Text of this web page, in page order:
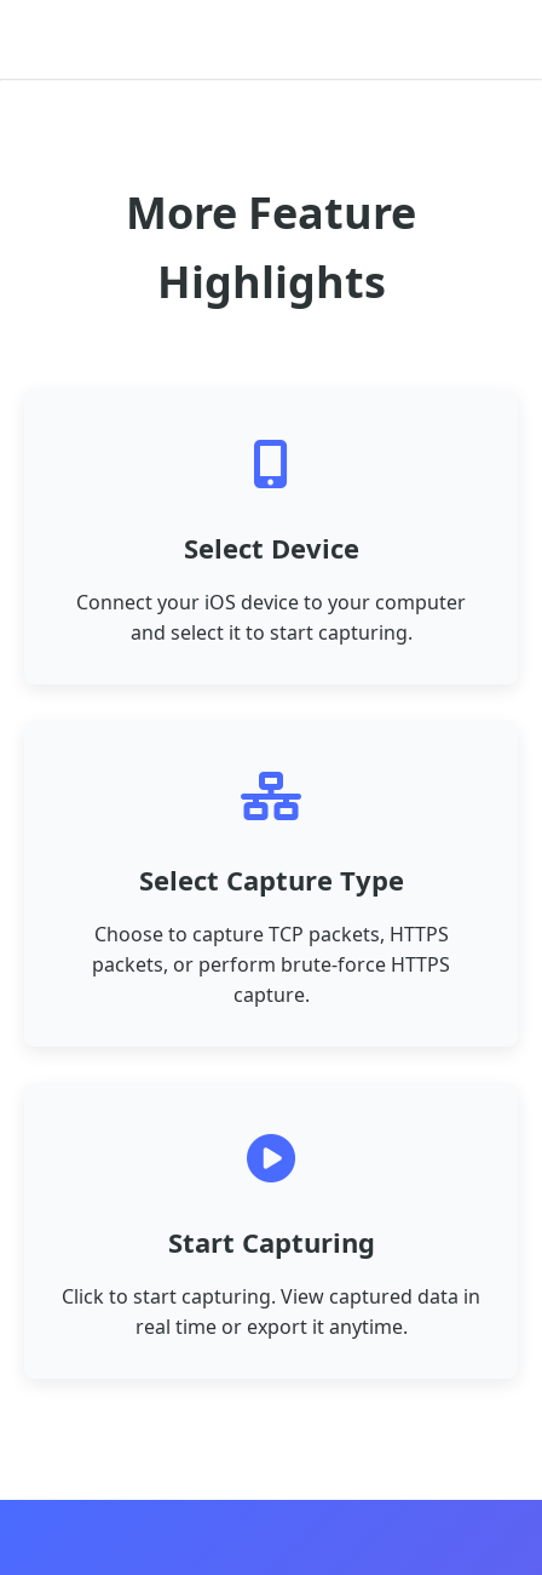
More Feature
Highlights
Select Device
Connect your iOS device to your computer
and select it to start capturing.
Select Capture Type
Choose to capture TCP packets, HTTPS
packets, or perform brute-force HTTPS
capture.
Start Capturing
Click to start capturing. View captured data in
real time or export it anytime.